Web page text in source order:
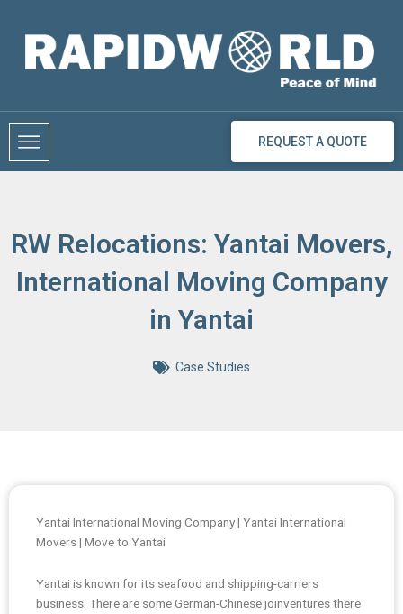
content
REQUEST A QUOTE
RW Relocations: Yantai Movers,
International Moving Company
in Yantai
Case Studies
Yantai International Moving Company | Yantai International
Movers | Move to Yantai
Yantai is known for its seafood and shipping-carriers
business. There are some German-Chinese joinventures there